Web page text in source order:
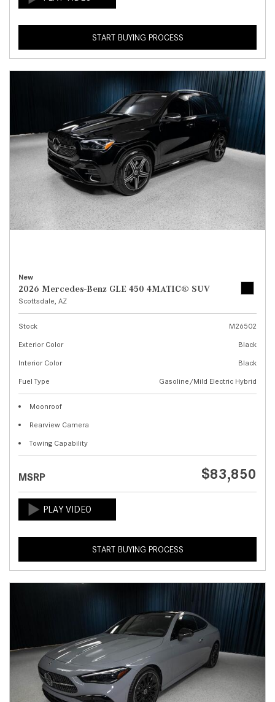
START BUYING PROCESS
New
2026 Mercedes-Benz GLE 450 4MATIC® SUV
Scottsdale, AZ
Stock
M26502
Exterior Color
Black
Interior Color
Black
Fuel Type
Gasoline/Mild Electric Hybrid
Moonroof
Rearview Camera
Towing Capability
MSRP $83,850
START BUYING PROCESS